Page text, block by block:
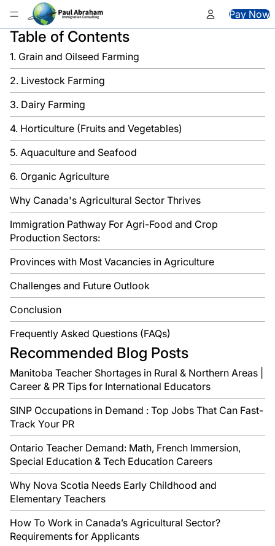
Pay Now
Table of Contents
1. Grain and Oilseed Farming
2. Livestock Farming
3. Dairy Farming
4. Horticulture (Fruits and Vegetables)
5. Aquaculture and Seafood
6. Organic Agriculture
Why Canada's Agricultural Sector Thrives
Immigration Pathway For Agri-Food and Crop
Production Sectors:
Provinces with Most Vacancies in Agriculture
Challenges and Future Outlook
Conclusion
Frequently Asked Questions (FAQs)
Recommended Blog Posts
Manitoba Teacher Shortages in Rural & Northern Areas |
Career & PR Tips for International Educators
SINP Occupations in Demand : Top Jobs That Can Fast-
Track Your PR
Ontario Teacher Demand: Math, French Immersion,
Special Education & Tech Education Careers
Why Nova Scotia Needs Early Childhood and
Elementary Teachers
How To Work in Canada’s Agricultural Sector?
Requirements for Applicants